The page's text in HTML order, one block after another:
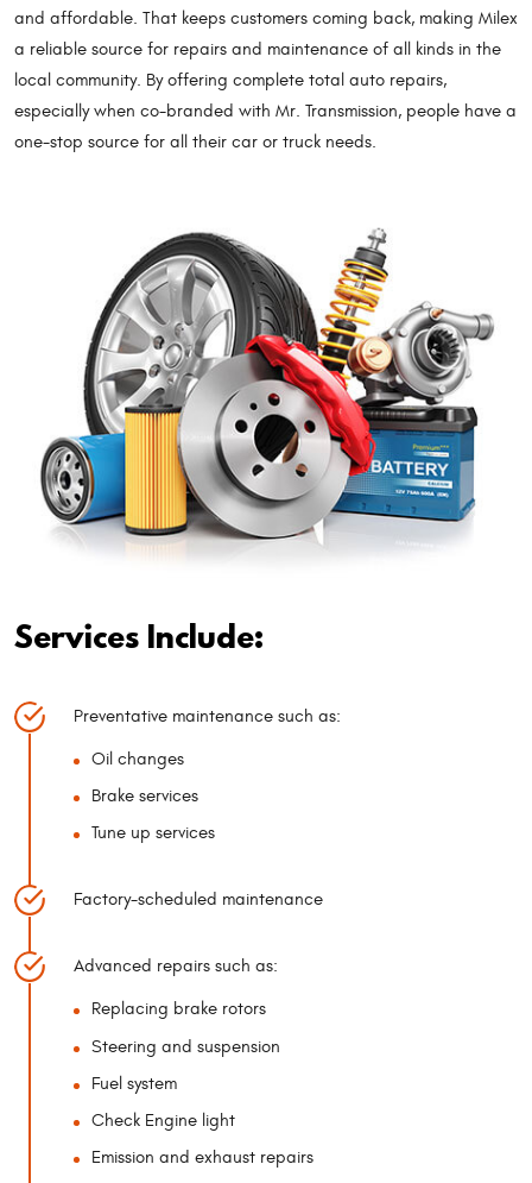
and affordable. That keeps customers coming back, making Milex
a reliable source for repairs and maintenance of all kinds in the
local community. By offering complete total auto repairs,
especially when co-branded with Mr. Transmission, people have a
one-stop source for all their car or truck needs.
Services Include:
Preventative maintenance such as:
Oil changes
Brake services
Tune up services
Factory-scheduled maintenance
Advanced repairs such as:
Replacing brake rotors
Steering and suspension
Fuel system
Check Engine light
Emission and exhaust repairs